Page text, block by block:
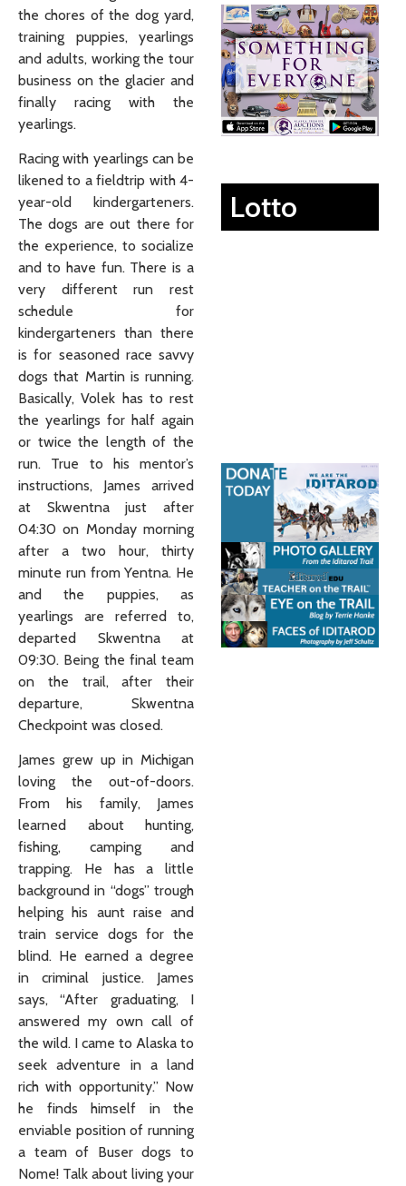
the chores of the dog yard,
training puppies, yearlings
and adults, working the tour
business on the glacier and
finally racing with the
yearlings.
Racing with yearlings can be
likened to a fieldtrip with 4-
year-old kindergarteners.
The dogs are out there for
the experience, to socialize
and to have fun. There is a
very different run rest
schedule for
kindergarteners than there
is for seasoned race savvy
dogs that Martin is running.
Basically, Volek has to rest
the yearlings for half again
or twice the length of the
run. True to his mentor’s
instructions, James arrived
at Skwentna just after
04:30 on Monday morning
after a two hour, thirty
minute run from Yentna. He
and the puppies, as
yearlings are referred to,
departed Skwentna at
09:30. Being the final team
on the trail, after their
departure, Skwentna
Checkpoint was closed.
James grew up in Michigan
loving the out-of-doors.
From his family, James
learned about hunting,
fishing, camping and
trapping. He has a little
background in “dogs” trough
helping his aunt raise and
train service dogs for the
blind. He earned a degree
in criminal justice. James
says, “After graduating, I
answered my own call of
the wild. I came to Alaska to
seek adventure in a land
rich with opportunity.” Now
he finds himself in the
enviable position of running
a team of Buser dogs to
Nome! Talk about living your
Lotto